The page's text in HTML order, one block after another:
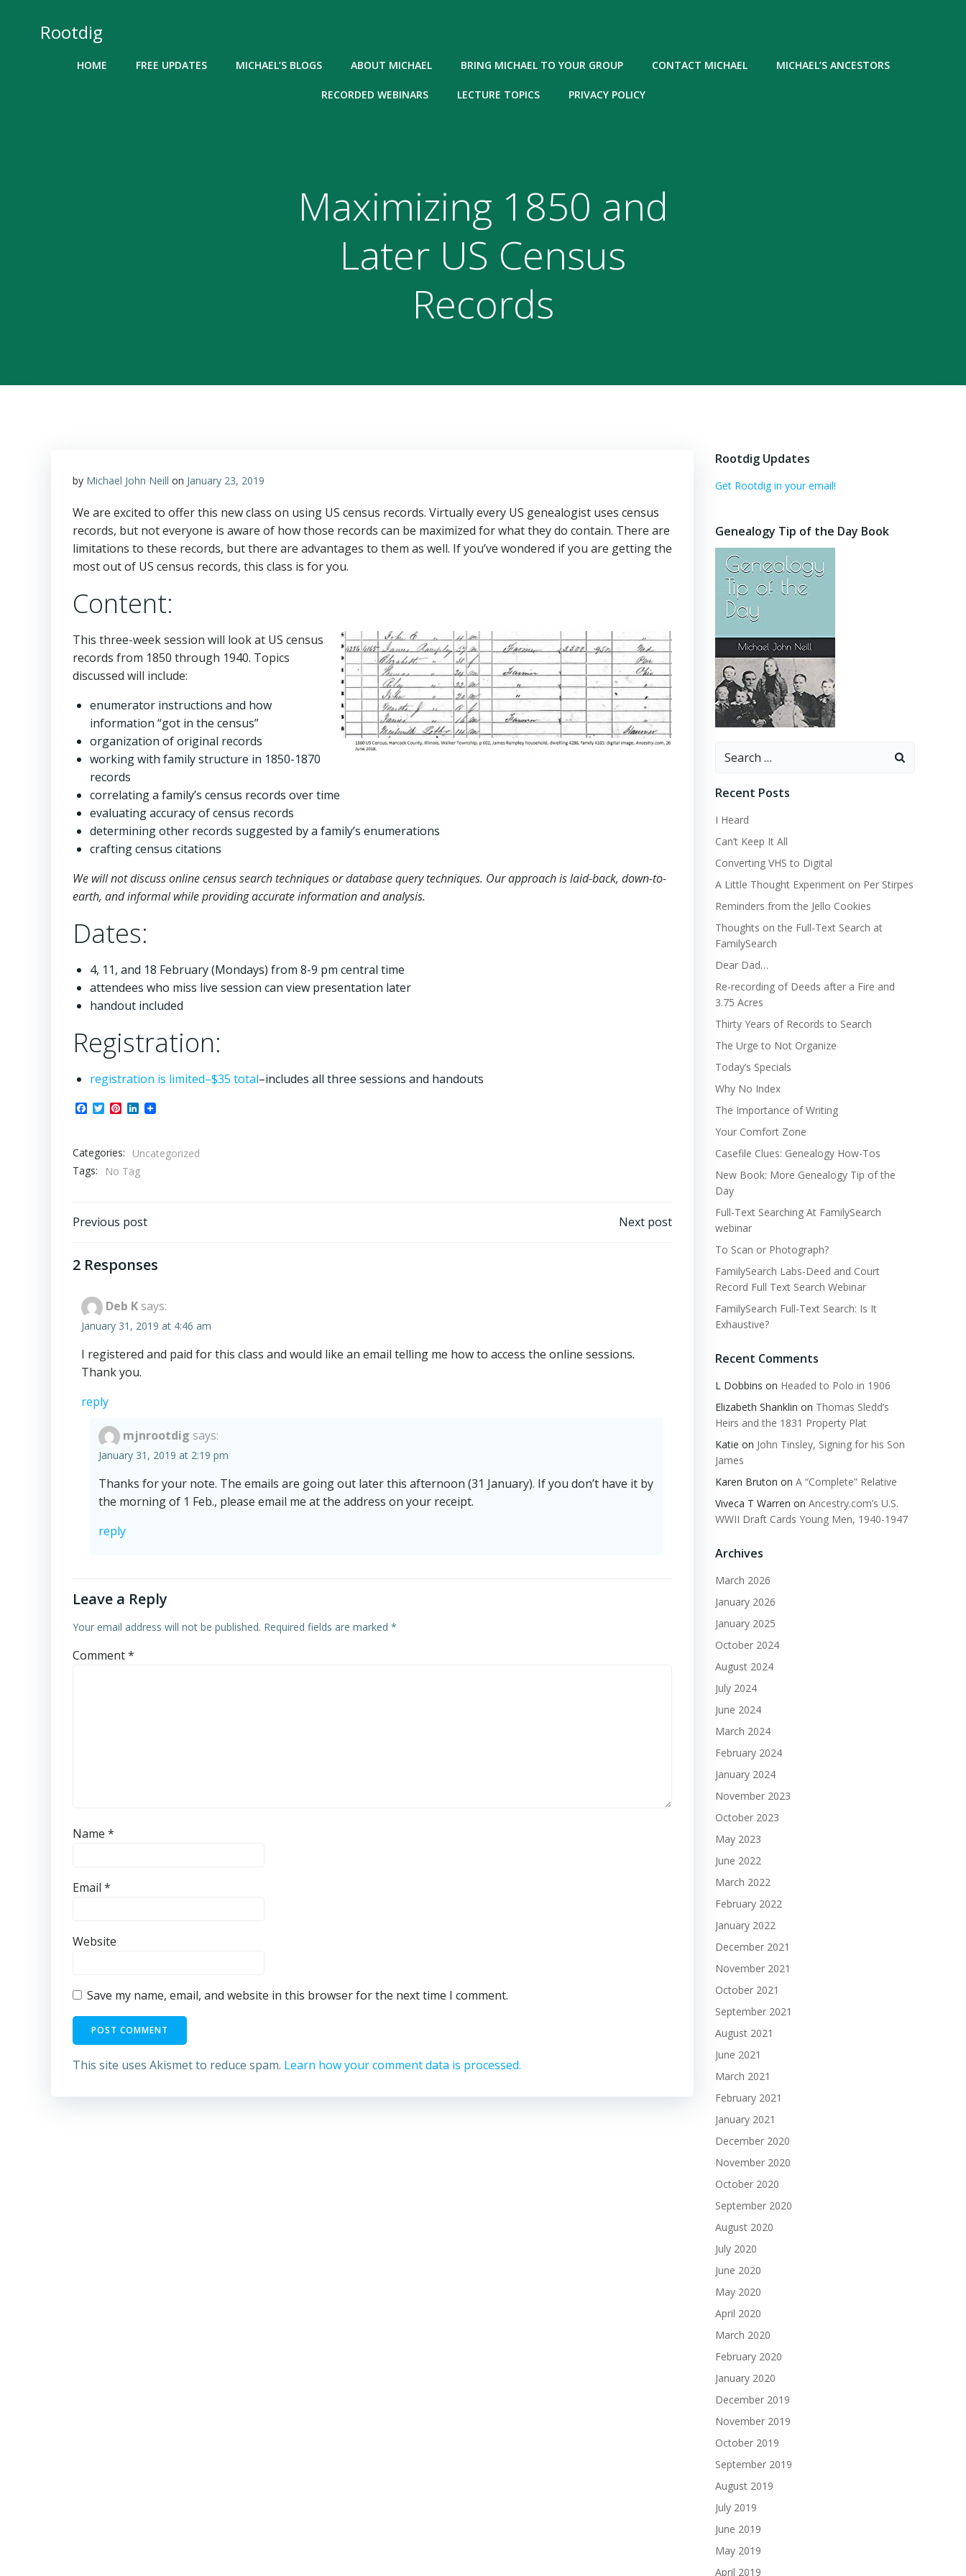
Rootdig
HOME FREE UPDATES MICHAEL’S BLOGS ABOUT MICHAEL BRING MICHAEL TO YOUR GROUP CONTACT MICHAEL MICHAEL’S ANCESTORS
RECORDED WEBINARS LECTURE TOPICS PRIVACY POLICY
Maximizing 1850 and
Later US Census
Records
by Michael John Neill on January 23, 2019
We are excited to offer this new class on using US census records. Virtually every US genealogist uses census
records, but not everyone is aware of how those records can be maximized for what they do contain. There are
limitations to these records, but there are advantages to them as well. If you’ve wondered if you are getting the
most out of US census records, this class is for you.
Content:
This three-week session will look at US census
records from 1850 through 1940. Topics
discussed will include:
enumerator instructions and how
information “got in the census”
organization of original records
working with family structure in 1850-1870
records
correlating a family’s census records over time
evaluating accuracy of census records
determining other records suggested by a family’s enumerations
crafting census citations
We will not discuss online census search techniques or database query techniques. Our approach is laid-back, down-to-
earth, and informal while providing accurate information and analysis.
Dates:
4, 11, and 18 February (Mondays) from 8-9 pm central time
attendees who miss live session can view presentation later
handout included
Registration:
registration is limited–$35 total–includes all three sessions and handouts
Facebook
TwitterPinterest
LinkedIn
Categories:
Uncategorized
Tags:
No Tag
Post
navigation
Previous post Next post
2 Responses
Deb K says:
January 31, 2019 at 4:46 am
I registered and paid for this class and would like an email telling me how to access the online sessions.
Thank you.
reply
mjnrootdig says:
January 31, 2019 at 2:19 pm
Thanks for your note. The emails are going out later this afternoon (31 January). If you don’t have it by
the morning of 1 Feb., please email me at the address on your receipt.
reply
Leave a Reply
Your email address will not be published. Required fields are marked *
Comment*
Name *
Email *
Website
Save my name, email, and website in this browser for the next time I comment.
This site uses Akismet to reduce spam. Learn how your comment data is processed.
Rootdig Updates
Get Rootdig in your email!
Genealogy Tip of the Day Book
Search
Recent Posts
I Heard
Can’t Keep It All
Converting VHS to Digital
A Little Thought Experiment on Per Stirpes
Reminders from the Jello Cookies
Thoughts on the Full-Text Search at
FamilySearch
Dear Dad…
Re-recording of Deeds after a Fire and
3.75 Acres
Thirty Years of Records to Search
The Urge to Not Organize
Today’s Specials
Why No Index
The Importance of Writing
Your Comfort Zone
Casefile Clues: Genealogy How-Tos
New Book: More Genealogy Tip of the
Day
Full-Text Searching At FamilySearch
webinar
To Scan or Photograph?
FamilySearch Labs-Deed and Court
Record Full Text Search Webinar
FamilySearch Full-Text Search: Is It
Exhaustive?
Recent Comments
L Dobbins on Headed to Polo in 1906
Elizabeth Shanklin on Thomas Sledd’s
Heirs and the 1831 Property Plat
Katie on John Tinsley, Signing for his Son
James
Karen Bruton on A “Complete” Relative
Viveca T Warren on Ancestry.com’s U.S.
WWII Draft Cards Young Men, 1940-1947
Archives
March 2026
January 2026
January 2025
October 2024
August 2024
July 2024
June 2024
March 2024
February 2024
January 2024
November 2023
October 2023
May 2023
June 2022
March 2022
February 2022
January 2022
December 2021
November 2021
October 2021
September 2021
August 2021
June 2021
March 2021
February 2021
January 2021
December 2020
November 2020
October 2020
September 2020
August 2020
July 2020
June 2020
May 2020
April 2020
March 2020
February 2020
January 2020
December 2019
November 2019
October 2019
September 2019
August 2019
July 2019
June 2019
May 2019
April 2019